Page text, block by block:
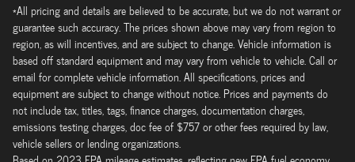
*All pricing and details are believed to be accurate, but we do not warrant or
guarantee such accuracy. The prices shown above may vary from region to
region, as will incentives, and are subject to change. Vehicle information is
based off standard equipment and may vary from vehicle to vehicle. Call or
email for complete vehicle information. All specifications, prices and
equipment are subject to change without notice. Prices and payments do
not include tax, titles, tags, finance charges, documentation charges,
emissions testing charges, doc fee of $757 or other fees required by law,
vehicle sellers or lending organizations.